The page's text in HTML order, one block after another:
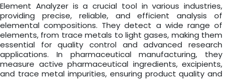
Element Analyzer is a crucial tool in various industries,
providing precise, reliable, and efficient analysis of
elemental compositions. They detect a wide range of
elements, from trace metals to light gases, making them
essential for quality control and advanced research
applications. In pharmaceutical manufacturing, they
measure active pharmaceutical ingredients, excipients,
and trace metal impurities, ensuring product quality and